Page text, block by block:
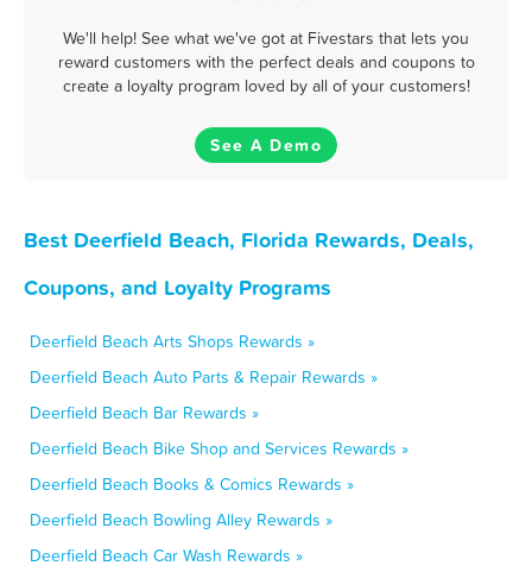
We'll help! See what we've got at Fivestars that lets you
reward customers with the perfect deals and coupons to
create a loyalty program loved by all of your customers!
See A Demo
Best Deerfield Beach, Florida Rewards, Deals,
Coupons, and Loyalty Programs
Deerfield Beach Arts Shops Rewards »
Deerfield Beach Auto Parts & Repair Rewards »
Deerfield Beach Bar Rewards »
Deerfield Beach Bike Shop and Services Rewards »
Deerfield Beach Books & Comics Rewards »
Deerfield Beach Bowling Alley Rewards »
Deerfield Beach Car Wash Rewards »